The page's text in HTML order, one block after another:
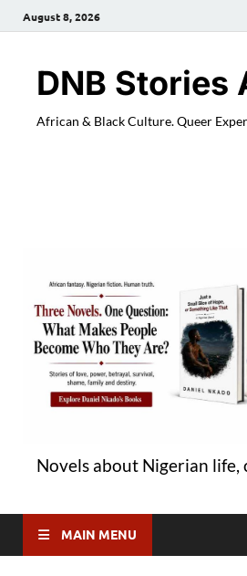
August 8, 2026
DNB Stories
African & Black Culture. Queer
Novels about Nigerian life,
MAIN MENU